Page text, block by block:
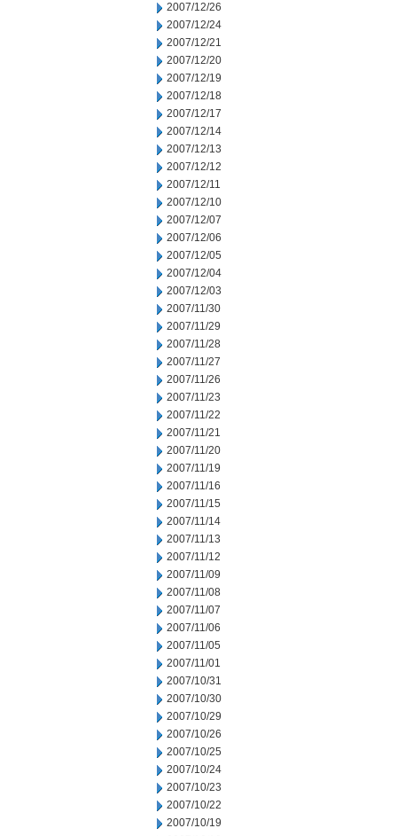
2007/12/26
2007/12/24
2007/12/21
2007/12/20
2007/12/19
2007/12/18
2007/12/17
2007/12/14
2007/12/13
2007/12/12
2007/12/11
2007/12/10
2007/12/07
2007/12/06
2007/12/05
2007/12/04
2007/12/03
2007/11/30
2007/11/29
2007/11/28
2007/11/27
2007/11/26
2007/11/23
2007/11/22
2007/11/21
2007/11/20
2007/11/19
2007/11/16
2007/11/15
2007/11/14
2007/11/13
2007/11/12
2007/11/09
2007/11/08
2007/11/07
2007/11/06
2007/11/05
2007/11/01
2007/10/31
2007/10/30
2007/10/29
2007/10/26
2007/10/25
2007/10/24
2007/10/23
2007/10/22
2007/10/19